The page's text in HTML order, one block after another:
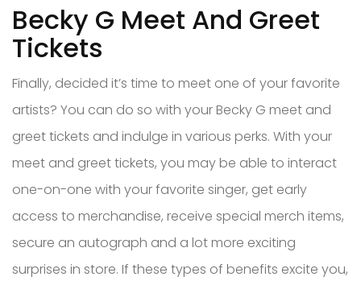
Becky G Meet And Greet
Tickets
Finally, decided it’s time to meet one of your favorite
artists? You can do so with your Becky G meet and
greet tickets and indulge in various perks. With your
meet and greet tickets, you may be able to interact
one-on-one with your favorite singer, get early
access to merchandise, receive special merch items,
secure an autograph and a lot more exciting
surprises in store. If these types of benefits excite you,